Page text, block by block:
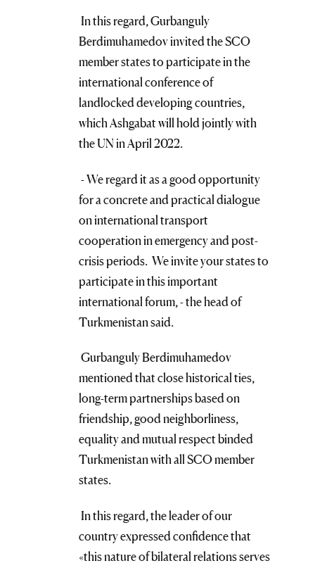
In this regard, Gurbanguly
Berdimuhamedov invited the SCO
member states to participate in the
international conference of
landlocked developing countries,
which Ashgabat will hold jointly with
the UN in April 2022.
- We regard it as a good opportunity
for a concrete and practical dialogue
on international transport
cooperation in emergency and post-
crisis periods. We invite your states to
participate in this important
international forum, - the head of
Turkmenistan said.
Gurbanguly Berdimuhamedov
mentioned that close historical ties,
long-term partnerships based on
friendship, good neighborliness,
equality and mutual respect binded
Turkmenistan with all SCO member
states.
In this regard, the leader of our
country expressed confidence that
«this nature of bilateral relations serves